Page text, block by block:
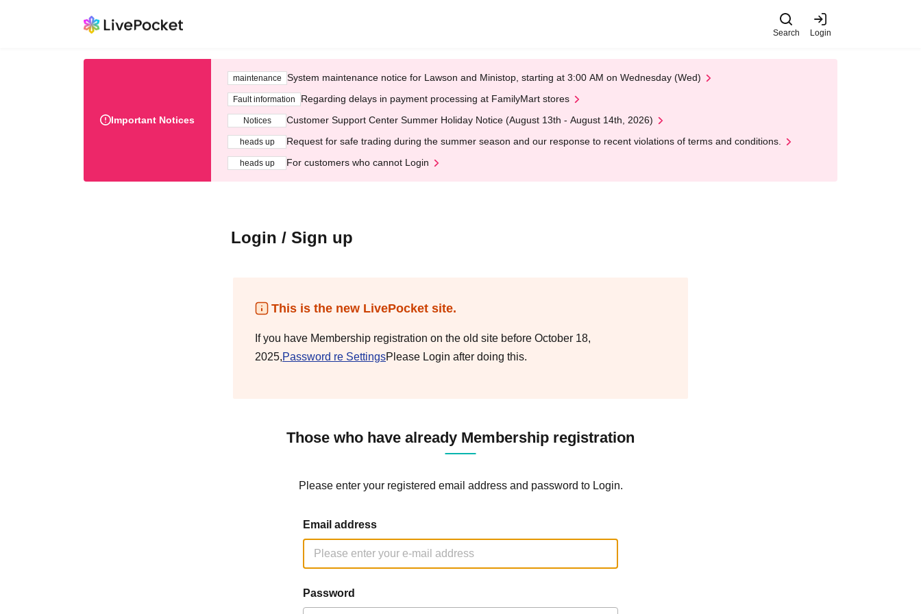
Search Login
Important Notices
maintenance System maintenance notice for Lawson and Ministop, starting at 3:00 AM on Wednesday (Wed)
Fault information Regarding delays in payment processing at FamilyMart stores
Notices Customer Support Center Summer Holiday Notice (August 13th - August 14th, 2026)
heads up Request for safe trading during the summer season and our response to recent violations of terms and conditions.
heads up For customers who cannot Login
Login / Sign up
This is the new LivePocket site.
If you have Membership registration on the old site before October 18,
2025,Password re SettingsPlease Login after doing this.
Those who have already Membership registration
Please enter your registered email address and password to Login.
Email address
Password